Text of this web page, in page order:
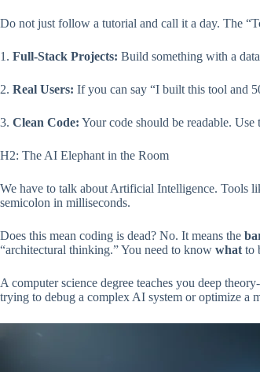
Do not just follow a tutorial and call it a day. The
1. Full-Stack Projects: Build something with a
2. Real Users: If you can say “I built this tool and
3. Clean Code: Your code should be readable. Use
H2: The AI Elephant in the Room
We have to talk about Artificial Intelligence. Tools
semicolon in milliseconds.
Does this mean coding is dead? No. It means the
“architectural thinking.” You need to know what to
A computer science degree teaches you deep
trying to debug a complex AI system or optimize a